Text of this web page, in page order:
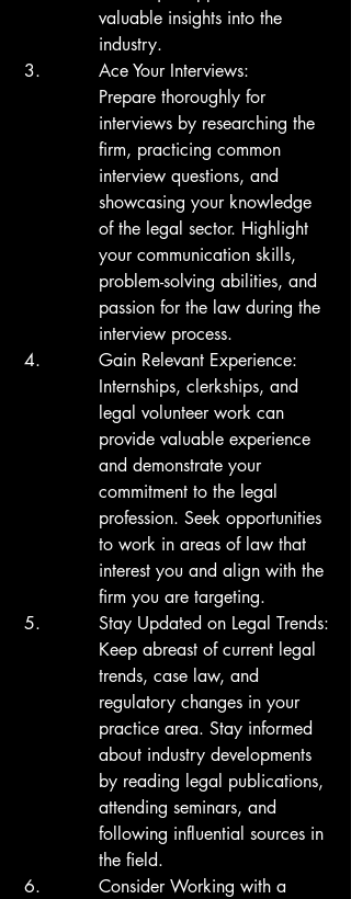
valuable insights into the
industry.
Ace Your Interviews:
Prepare thoroughly for
interviews by researching the
firm, practicing common
interview questions, and
showcasing your knowledge
of the legal sector. Highlight
your communication skills,
problem-solving abilities, and
passion for the law during the
interview process.
Gain Relevant Experience:
Internships, clerkships, and
legal volunteer work can
provide valuable experience
and demonstrate your
commitment to the legal
profession. Seek opportunities
to work in areas of law that
interest you and align with the
firm you are targeting.
Stay Updated on Legal Trends:
Keep abreast of current legal
trends, case law, and
regulatory changes in your
practice area. Stay informed
about industry developments
by reading legal publications,
attending seminars, and
following influential sources in
the field.
Consider Working with a